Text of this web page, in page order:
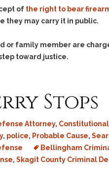
Possession of
Property
Stolen Motor
Prostitution
Rendering
Resisting Arrest
Robbery
Sex Offenses
of the right to bear
they may carry it in public.
or family member are
toward justice.
Stops
Attorney,
, police, Probable Cause,
Bellingham
, Skagit County Criminal